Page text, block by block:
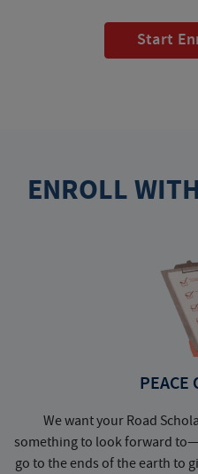
Start
ENROLL
PEACE
We want your Road
something to look forward
go to the ends of the earth to